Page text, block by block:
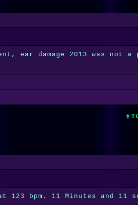
ear damage 2013 was
bpm. 11 Minutes and 11